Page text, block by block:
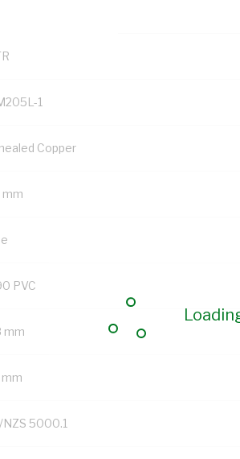
1
Copper
mm
PVC
mm
mm
NZS 5000.1